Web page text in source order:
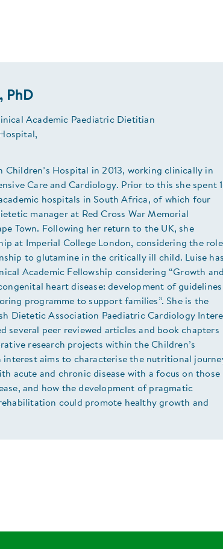
PhD
Academic Paediatric Dietitian
Children’s Hospital in 2013, working clinically in
Care and Cardiology. Prior to this she spent
hospitals in South Africa, of which four
manager at Red Cross War Memorial
Town. Following her return to the UK, she
at Imperial College London, considering the role
to glutamine in the critically ill child. Luise
Academic Fellowship considering “Growth and
heart disease: development of guidelines
programme to support families”. She is the
Dietetic Association Paediatric Cardiology
several peer reviewed articles and book chapters
research projects within the Children’s
interest aims to characterise the nutritional
acute and chronic disease with a focus on those
and how the development of pragmatic
could promote healthy growth and